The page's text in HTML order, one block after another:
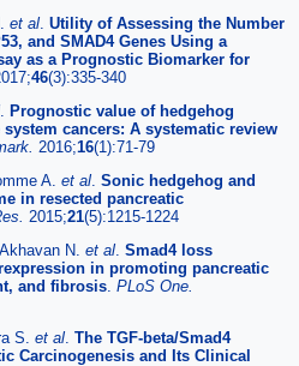
et al Utility of Assessing the Number
and SMAD4 Genes Using a
as a Prognostic Biomarker for
46(3):335-340
Prognostic value of hedgehog
cancers: A systematic review
2016;16(1):71-79
A. et al Sonic hedgehog and
in resected pancreatic
2015;21(5):1215-1224
N. et al Smad4 loss
in promoting pancreatic
and fibrosis PLoS One.
S. et al The TGF-beta/Smad4
Carcinogenesis and Its Clinical